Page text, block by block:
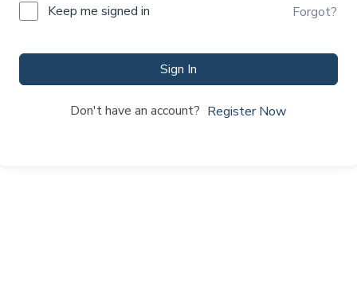
Keep me signed in Forgot?
Sign In
Don't have an account? Register Now